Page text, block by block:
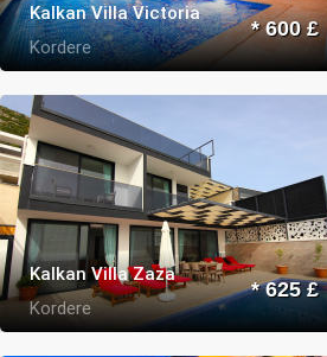
Kalkan Villa Victoria
Kordere
* 600 £
Kalkan Villa Zaza
Kordere
* 625 £